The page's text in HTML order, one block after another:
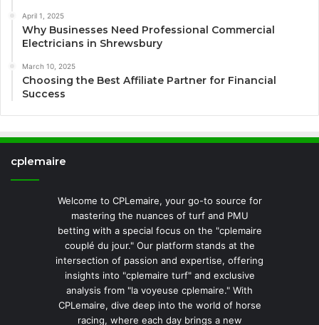
April 1, 2025
Why Businesses Need Professional Commercial
Electricians in Shrewsbury
March 10, 2025
Choosing the Best Affiliate Partner for Financial
Success
cplemaire
Welcome to CPLemaire, your go-to source for
mastering the nuances of turf and PMU
betting with a special focus on the "cplemaire
couplé du jour." Our platform stands at the
intersection of passion and expertise, offering
insights into "cplemaire turf" and exclusive
analysis from "la voyeuse cplemaire." With
CPLemaire, dive deep into the world of horse
racing, where each day brings a new